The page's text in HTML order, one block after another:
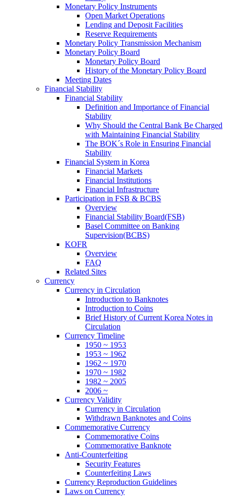
Monetary Policy Instruments
Open Market Operations
Lending and Deposit Facilities
Reserve Requirements
Monetary Policy Transmission Mechanism
Monetary Policy Board
Monetary Policy Board
History of the Monetary Policy Board
Meeting Dates
Financial Stability
Financial Stability
Definition and Importance of Financial
Stability
Why Should the Central Bank Be Charged
with Maintaining Financial Stability
The BOK´s Role in Ensuring Financial
Stability
Financial System in Korea
Financial Markets
Financial Institutions
Financial Infrastructure
Participation in FSB & BCBS
Overview
Financial Stability Board(FSB)
Basel Committee on Banking
Supervision(BCBS)
KOFR
Overview
FAQ
Related Sites
Currency
Currency in Circulation
Introduction to Banknotes
Introduction to Coins
Brief History of Current Korea Notes in
Circulation
Currency Timeline
1950 ~ 1953
1953 ~ 1962
1962 ~ 1970
1970 ~ 1982
1982 ~ 2005
2006 ~
Currency Validity
Currency in Circulation
Withdrawn Banknotes and Coins
Commemorative Currency
Commemorative Coins
Commemorative Banknote
Anti-Counterfeiting
Security Features
Counterfeiting Laws
Currency Reproduction Guidelines
Laws on Currency